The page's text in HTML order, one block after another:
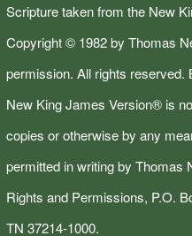
Scripture taken from the New
Copyright © 1982 by Thomas
permission. All rights reserved.
New King James Version® is
copies or otherwise by any
permitted in writing by Thomas
Rights and Permissions, P.O.
TN 37214-1000.